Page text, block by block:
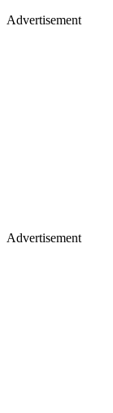
Advertisement
Advertisement